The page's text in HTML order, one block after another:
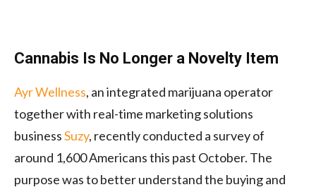
Cannabis Is No Longer a Novelty Item
Ayr Wellness, an integrated marijuana operator
together with real-time marketing solutions
businessSuzy, recently conducted a survey of
around 1,600 Americans this past October. The
purpose was to better understand the buying and